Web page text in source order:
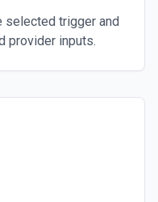
selected trigger and
provider inputs.